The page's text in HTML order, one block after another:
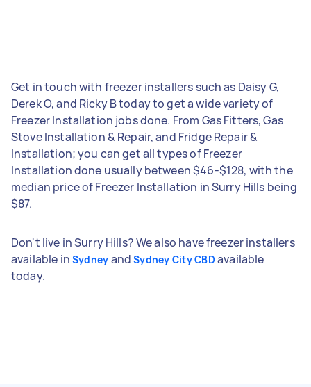
Get in touch with freezer installers such as Daisy G,
Derek O, and Ricky B today to get a wide variety of
Freezer Installation jobs done. From Gas Fitters, Gas
Stove Installation & Repair, and Fridge Repair &
Installation; you can get all types of Freezer
Installation done usually between $46-$128, with the
median price of Freezer Installation in Surry Hills being
$87.
Don't live in Surry Hills? We also have freezer installers
available in Sydney andSydney City CBD available
today.